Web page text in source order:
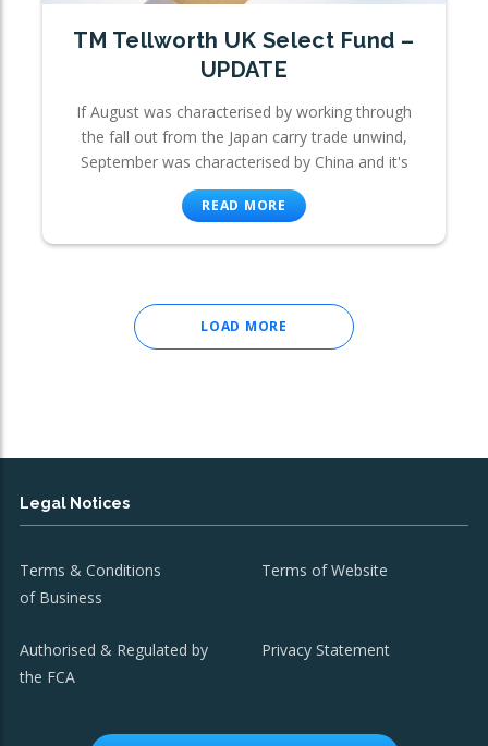
TM Tellworth UK Select Fund –
UPDATE
If August was characterised by working through
the fall out from the Japan carry trade unwind,
September was characterised by China and it's
READ MORE
LOAD MORE
Legal Notices
Terms & Conditions
of Business
Terms of Website
Authorised & Regulated by
the FCA
Privacy Statement